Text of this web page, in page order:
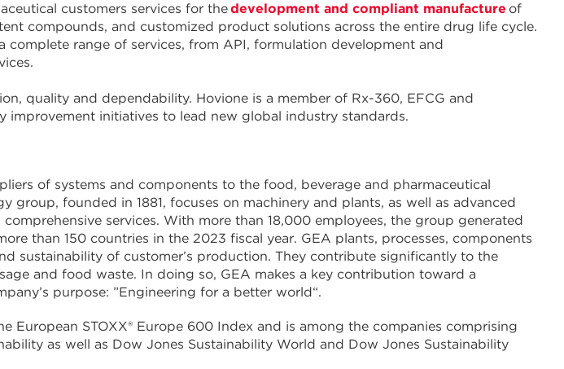
customers services for thedevelopment and compliant manufacture of
compounds, and customized product solutions across the entire drug life cycle.
complete range of services, from API, formulation development and
quality and dependability. Hovione is a member of Rx-360, EFCG and
improvement initiatives to lead new global industry standards.
of systems and components to the food, beverage and pharmaceutical
group, founded in 1881, focuses on machinery and plants, as well as advanced
services. With more than 18,000 employees, the group generated
than 150 countries in the 2023 fiscal year. GEA plants, processes, components
sustainability of customer’s production. They contribute significantly to the
and food waste. In doing so, GEA makes a key contribution toward a
purpose: ”Engineering for a better world“.
European STOXX® Europe 600 Index and is among the companies comprising
as well as Dow Jones Sustainability World and Dow Jones Sustainability